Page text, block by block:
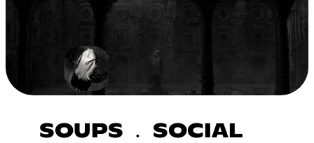
SOUPS ﹒ SOCIAL